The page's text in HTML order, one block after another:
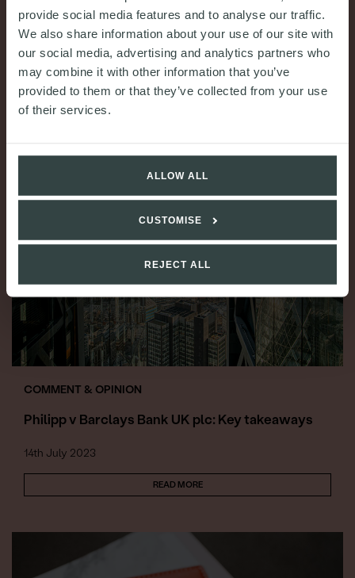
provide social media features and to analyse our traffic.
We also share information about your use of our site with
our social media, advertising and analytics partners who
may combine it with other information that you’ve
provided to them or that they’ve collected from your use
of their services.
ALLOW ALL
CUSTOMISE
REJECT ALL
READ MORE
COMMENT & OPINION
Philipp v Barclays Bank UK plc: Key takeaways
14th July 2023
READ MORE